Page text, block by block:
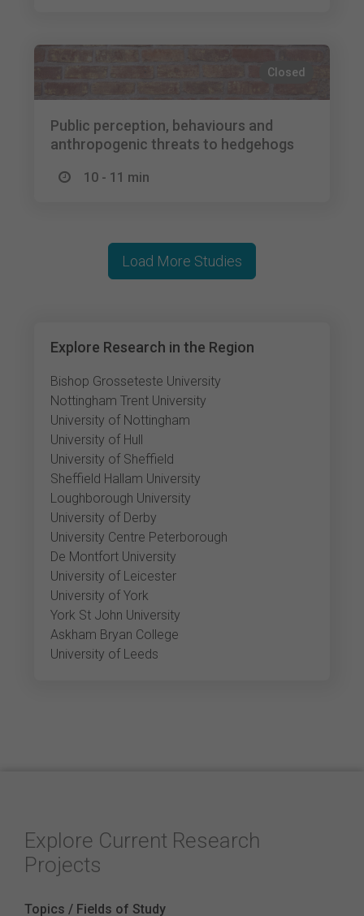
Closed
Public perception, behaviours and
anthropogenic threats to hedgehogs
10 - 11 min
Explore Research in the Region
Bishop Grosseteste University
Nottingham Trent University
University of Nottingham
University of Hull
University of Sheffield
Sheffield Hallam University
Loughborough University
University of Derby
University Centre Peterborough
De Montfort University
University of Leicester
University of York
York St John University
Askham Bryan College
University of Leeds
Load More Studies
Explore Current Research
Projects
Topics / Fields of Study